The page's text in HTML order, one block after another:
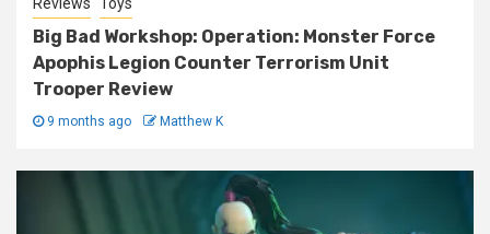
Big Bad Workshop: Operation: Monster Force
Apophis Legion Counter Terrorism Unit
Trooper Review
9 months ago Matthew K